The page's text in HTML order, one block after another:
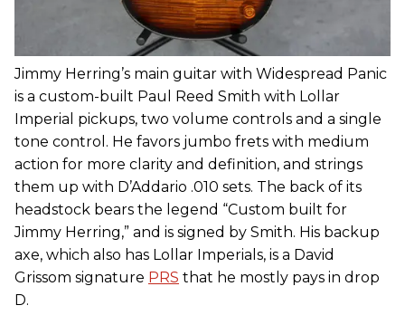
Jimmy Herring’s main guitar with Widespread Panic
is a custom-built Paul Reed Smith with Lollar
Imperial pickups, two volume controls and a single
tone control. He favors jumbo frets with medium
action for more clarity and definition, and strings
them up with D’Addario .010 sets. The back of its
headstock bears the legend “Custom built for
Jimmy Herring,” and is signed by Smith. His backup
axe, which also has Lollar Imperials, is a David
Grissom signature PRS that he mostly pays in drop
D.